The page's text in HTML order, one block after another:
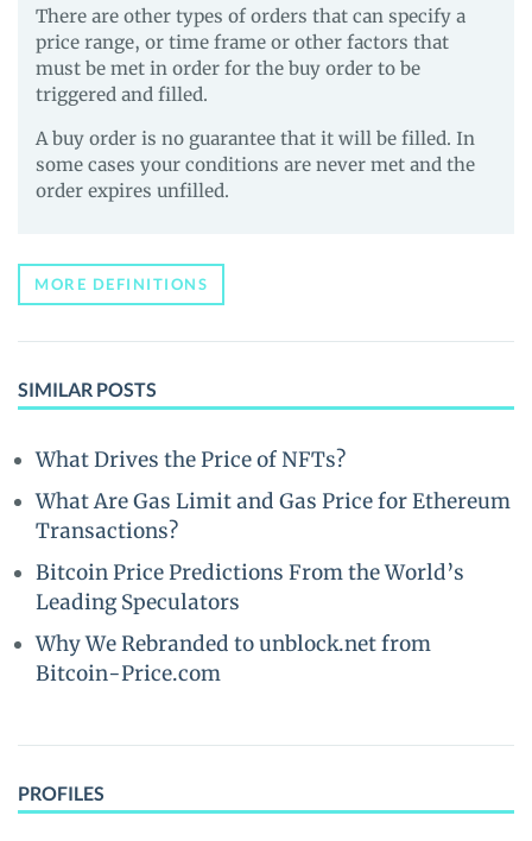
There are other types of orders that can specify a
price range, or time frame or other factors that
must be met in order for the buy order to be
triggered and filled.
A buy order is no guarantee that it will be filled. In
some cases your conditions are never met and the
order expires unfilled.
MORE DEFINITIONS
SIMILAR POSTS
What Drives the Price of NFTs?
What Are Gas Limit and Gas Price for Ethereum
Transactions?
Bitcoin Price Predictions From the World’s
Leading Speculators
Why We Rebranded to unblock.net from
Bitcoin-Price.com
PROFILES